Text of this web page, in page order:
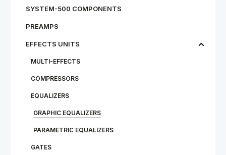
SYSTEM-500 COMPONENTS
PREAMPS
EFFECTS UNITS
MULTI-EFFECTS
COMPRESSORS
EQUALIZERS
GRAPHIC EQUALIZERS
PARAMETRIC EQUALIZERS
GATES